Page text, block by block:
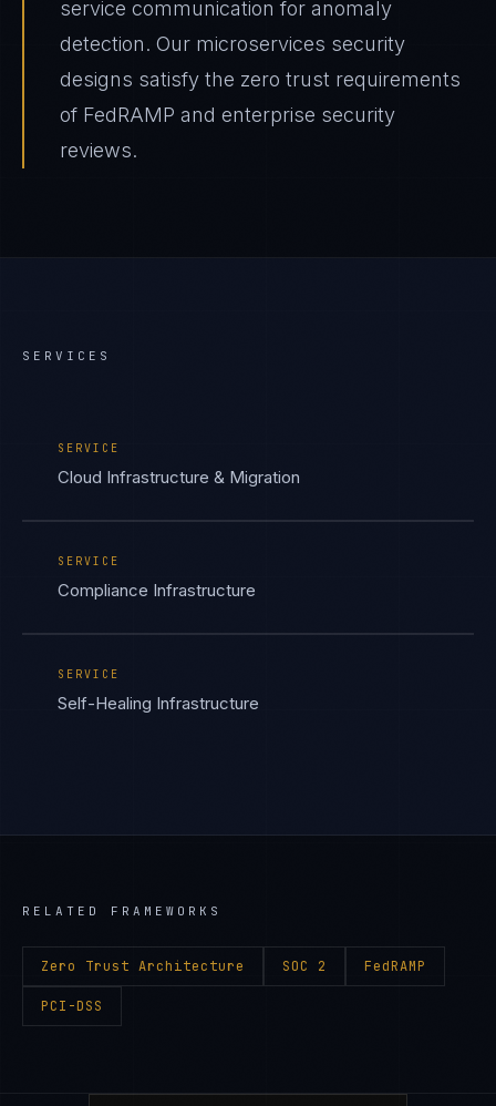
service communication for anomaly
detection. Our microservices security
designs satisfy the zero trust requirements
of FedRAMP and enterprise security
reviews.
SERVICES
SERVICE
Cloud Infrastructure & Migration
SERVICE
Compliance Infrastructure
SERVICE
Self-Healing Infrastructure
RELATED FRAMEWORKS
Zero Trust Architecture SOC 2 FedRAMP
PCI-DSS